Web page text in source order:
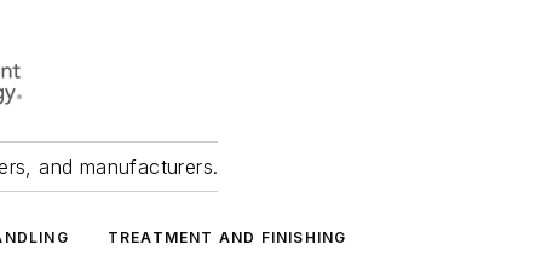
and manufacturers.
TREATMENT AND FINISHING